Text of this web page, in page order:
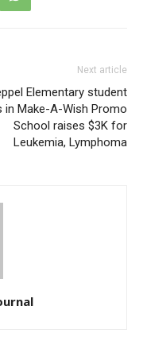
Next article
Elementary student
in Make-A-Wish Promo
School raises $3K for
Leukemia, Lymphoma